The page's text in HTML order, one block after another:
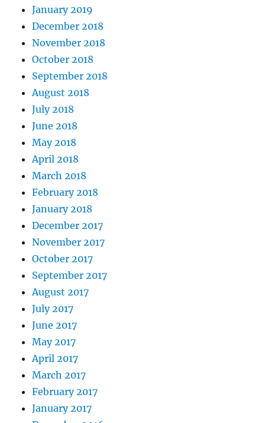
January 2019
December 2018
November 2018
October 2018
September 2018
August 2018
July 2018
June 2018
May 2018
April 2018
March 2018
February 2018
January 2018
December 2017
November 2017
October 2017
September 2017
August 2017
July 2017
June 2017
May 2017
April 2017
March 2017
February 2017
January 2017